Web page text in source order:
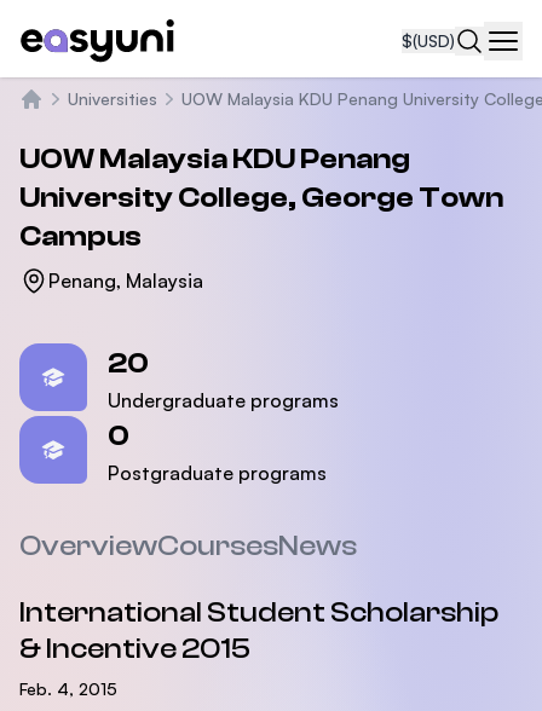
$(USD)
Universities UOW Malaysia KDU Penang University
UOW Malaysia KDU Penang
University College, George Town
Campus
Penang, Malaysia
20
Undergraduate programs
0
Postgraduate programs
OverviewCoursesNews
International Student Scholarship
& Incentive 2015
Feb. 4, 2015